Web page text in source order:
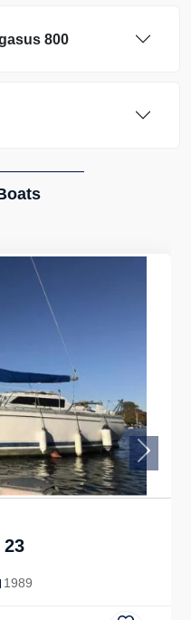
800
1989
Next